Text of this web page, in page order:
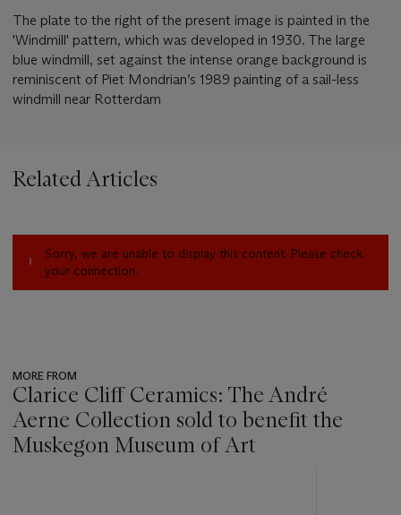
The plate to the right of the present image is painted in the
'Windmill' pattern, which was developed in 1930. The large
blue windmill, set against the intense orange background is
reminiscent of Piet Mondrian’s 1989 painting of a sail-less
windmill near Rotterdam
Related Articles
Sorry, we are unable to display this content. Please check
your connection.
MORE FROM
Clarice Cliff Ceramics: The André
Aerne Collection sold to benefit the
Muskegon Museum of Art